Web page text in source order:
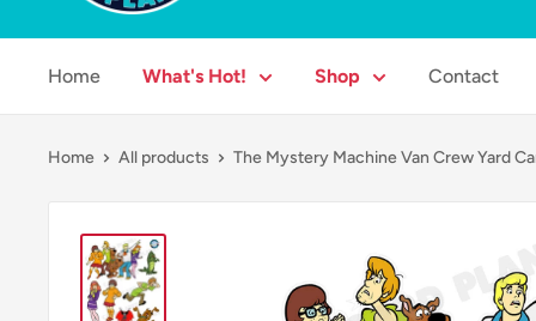
Home What's Hot! Shop Contact
Home All products The Mystery Machine Van Crew Yard